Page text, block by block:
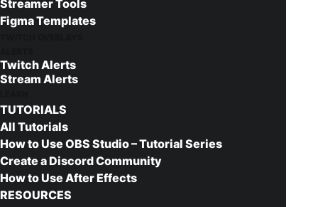
Streamer Tools
Figma Templates
Twitch Alerts
Stream Alerts
TUTORIALS
All Tutorials
How to Use OBS Studio – Tutorial Series
Create a Discord Community
How to Use After Effects
RESOURCES
Check out this easy to use YouTube
great looking thumbnails in just a couple of
images for YouTube, you could even use
this as a Twitch Offline Image maker as
well!